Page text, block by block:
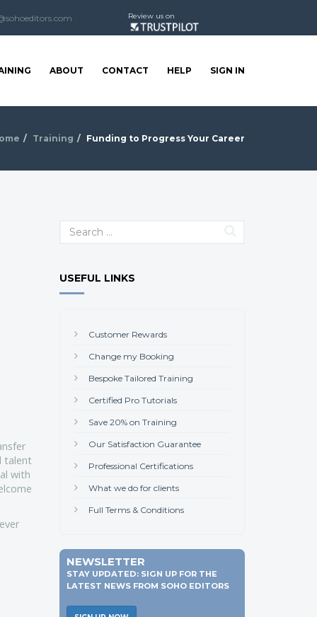
Review us on
ABOUT CONTACT HELP SIGN IN
Training Funding to Progress Your Career
talent
with
USEFUL LINKS
Customer Rewards
Change my Booking
Bespoke Tailored Training
Certified Pro Tutorials
Save 20% on Training
Our Satisfaction Guarantee
Professional Certifications
What we do for clients
Full Terms & Conditions
NEWSLETTER
STAY UPDATED: SIGN UP FOR THE
LATEST NEWS FROM SOHO EDITORS